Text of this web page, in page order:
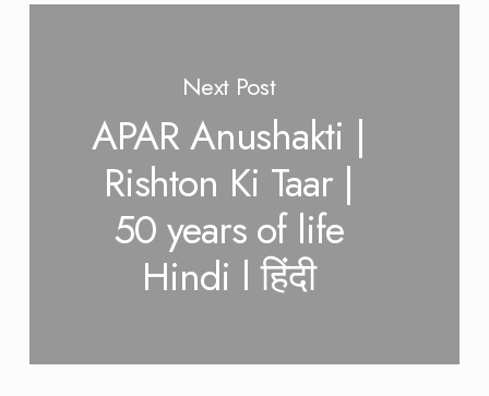
Next Post
APAR Anushakti |
Rishton Ki Taar |
50 years of life
Hindi l हिंदी